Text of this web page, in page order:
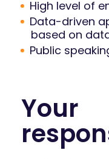
High level of
Data-driven
based on
Public
Your